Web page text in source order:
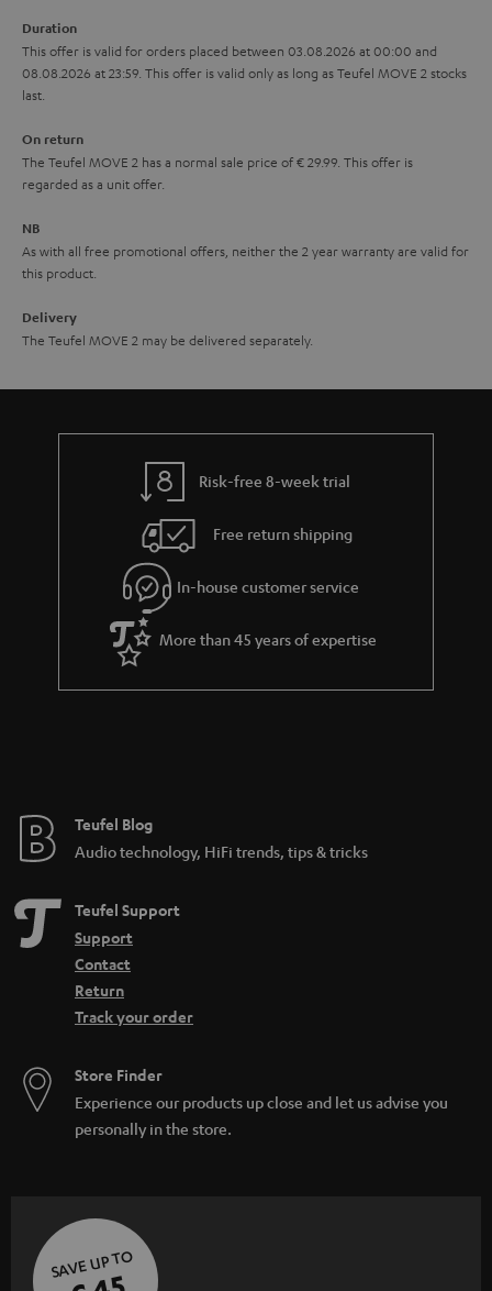
r
a
e
Duration
This offer is valid for orders placed between 03.08.2026 at 00:00 and
08.08.2026 at 23:59. This offer is valid only as long as Teufel MOVE 2 stocks
last.
On return
The Teufel MOVE 2 has a normal sale price of € 29.99. This offer is
regarded as a unit offer.
NB
As with all free promotional offers, neither the 2 year warranty are valid for
this product.
Delivery
The Teufel MOVE 2 may be delivered separately.
Risk-free 8-week trial
Free return shipping
In-house customer service
More than 45 years of expertise
Teufel Blog
Audio technology, HiFi trends, tips & tricks
Teufel Support
Support
Contact
Return
Track your order
Store Finder
Experience our products up close and let us advise you
personally in the store.
SAVE UP TO